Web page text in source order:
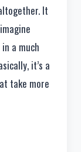
It
a much
it’s a
take more